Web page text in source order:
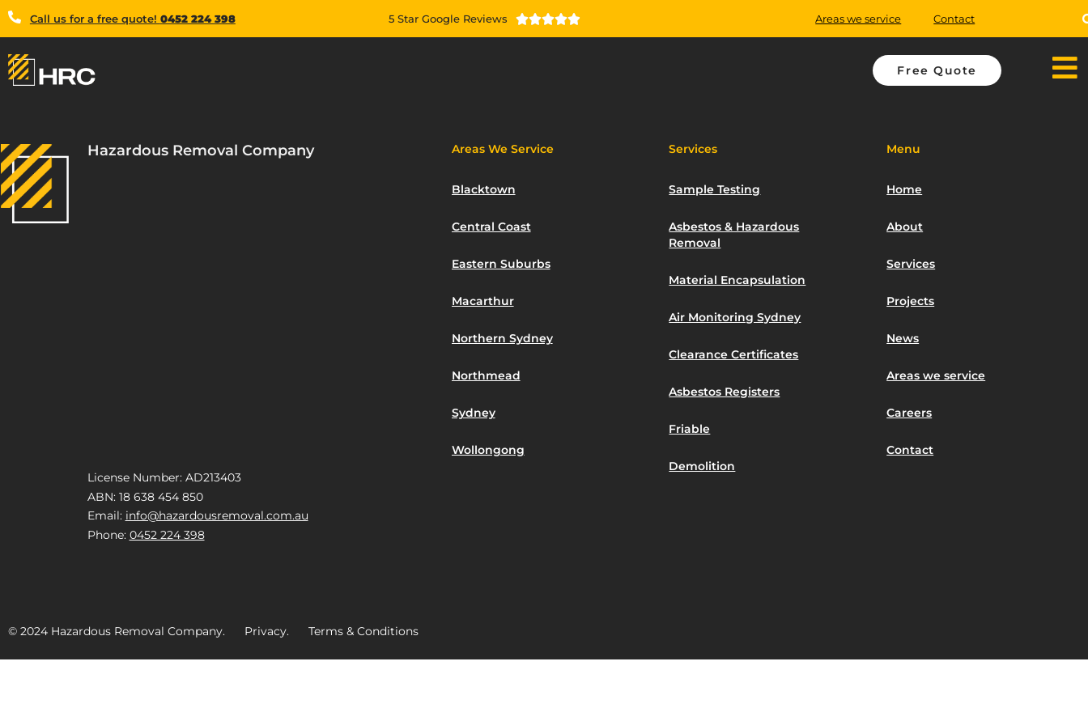
Call us for a free quote! 0452 224 398 5 Star Google Reviews  Areas we service Contact
Free Quote
Hazardous Removal Company
License Number: AD213403
ABN: 18 638 454 850
Email: info@hazardousremoval.com.au
Phone: 0452 224 398
Areas We Service
Blacktown
Central Coast
Eastern Suburbs
Macarthur
Northern Sydney
Northmead
Sydney
Wollongong
Services
Sample Testing
Asbestos & Hazardous
Removal
Material Encapsulation
Air Monitoring Sydney
Clearance Certificates
Asbestos Registers
Friable
Demolition
Menu
Home
About
Services
Projects
News
Areas we service
Careers
Contact
© 2024 Hazardous Removal Company. Privacy. Terms & Conditions